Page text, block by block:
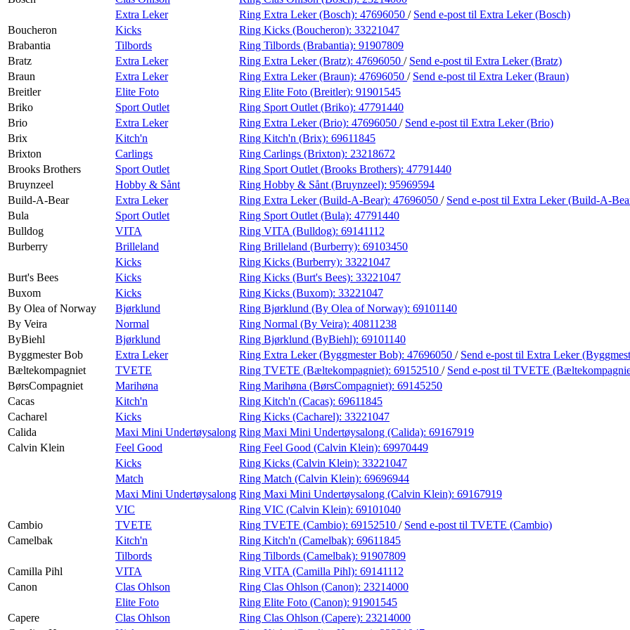
Extra Leker
Ring Extra Leker (Bosch): 47696050 / Send e-post til Extra Leker (Bosch)
Boucheron
Kicks Ring Kicks (Boucheron): 33221047
Brabantia
Tilbords Ring Tilbords (Brabantia): 91907809
Bratz
Extra Leker Ring Extra Leker (Bratz): 47696050 / Send e-post til Extra Leker (Bratz)
Braun
Extra Leker Ring Extra Leker (Braun): 47696050 / Send e-post til Extra Leker (Braun)
Breitler
Elite Foto Ring Elite Foto (Breitler): 91901545
Briko
Sport Outlet Ring Sport Outlet (Briko): 47791440
Brio
Extra Leker Ring Extra Leker (Brio): 47696050 / Send e-post til Extra Leker (Brio)
Brix
Kitch'n Ring Kitch'n (Brix): 69611845
Brixton
Carlings Ring Carlings (Brixton): 23218672
Brooks Brothers
Sport Outlet Ring Sport Outlet (Brooks Brothers): 47791440
Bruynzeel
Hobby & Sånt Ring Hobby & Sånt (Bruynzeel): 95969594
Build-A-Bear
Extra Leker Ring Extra Leker (Build-A-Bear): 47696050 / Send e-post til Extra Leker (Build-A-
Bula
Sport Outlet Ring Sport Outlet (Bula): 47791440
Bulldog
VITA Ring VITA (Bulldog): 69141112
Burberry
Brilleland Ring Brilleland (Burberry): 69103450
Kicks
Ring Kicks (Burberry): 33221047
Burt's Bees
Kicks Ring Kicks (Burt's Bees): 33221047
Buxom
Kicks Ring Kicks (Buxom): 33221047
By Olea of Norway
Bjørklund Ring Bjørklund (By Olea of Norway): 69101140
By Veira
Normal Ring Normal (By Veira): 40811238
ByBiehl
Bjørklund Ring Bjørklund (ByBiehl): 69101140
Byggmester Bob
Extra Leker Ring Extra Leker (Byggmester Bob): 47696050 / Send e-post til Extra Leker
Bæltekompagniet
TVETE Ring TVETE (Bæltekompagniet): 69152510 / Send e-post til TVETE
BørsCompagniet
Marihøna Ring Marihøna (BørsCompagniet): 69145250
Cacas
Kitch'n Ring Kitch'n (Cacas): 69611845
Cacharel
Kicks Ring Kicks (Cacharel): 33221047
Calida
Maxi Mini Undertøysalong Ring Maxi Mini Undertøysalong (Calida): 69167919
Calvin Klein
Feel Good Ring Feel Good (Calvin Klein): 69970449
Kicks
Ring Kicks (Calvin Klein): 33221047
Match
Ring Match (Calvin Klein): 69696944
Maxi Mini Undertøysalong Ring Maxi Mini Undertøysalong (Calvin Klein): 69167919
VIC
Ring VIC (Calvin Klein): 69101040
Cambio
TVETE Ring TVETE (Cambio): 69152510 / Send e-post til TVETE (Cambio)
Camelbak
Kitch'n Ring Kitch'n (Camelbak): 69611845
Tilbords
Ring Tilbords (Camelbak): 91907809
Camilla Pihl
VITA Ring VITA (Camilla Pihl): 69141112
Canon
Clas Ohlson Ring Clas Ohlson (Canon): 23214000
Elite Foto
Ring Elite Foto (Canon): 91901545
Capere
Clas Ohlson Ring Clas Ohlson (Capere): 23214000